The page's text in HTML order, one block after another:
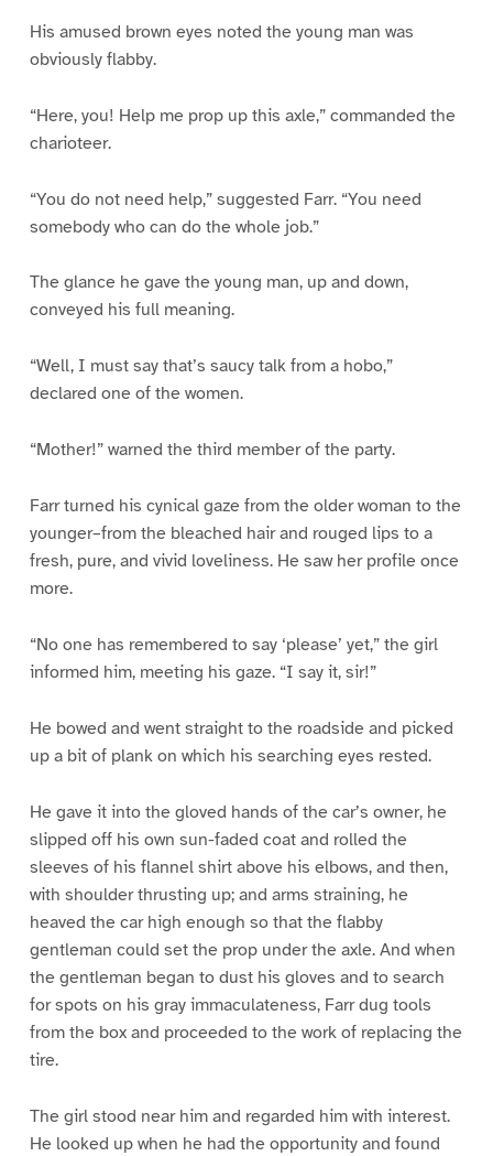
His amused brown eyes noted the young man was
obviously flabby.
“Here, you! Help me prop up this axle,” commanded the
charioteer.
“You do not need help,” suggested Farr. “You need
somebody who can do the whole job.”
The glance he gave the young man, up and down,
conveyed his full meaning.
“Well, I must say that’s saucy talk from a hobo,”
declared one of the women.
“Mother!” warned the third member of the party.
Farr turned his cynical gaze from the older woman to the
younger–from the bleached hair and rouged lips to a
fresh, pure, and vivid loveliness. He saw her profile once
more.
“No one has remembered to say ‘please’ yet,” the girl
informed him, meeting his gaze. “I say it, sir!”
He bowed and went straight to the roadside and picked
up a bit of plank on which his searching eyes rested.
He gave it into the gloved hands of the car’s owner, he
slipped off his own sun-faded coat and rolled the
sleeves of his flannel shirt above his elbows, and then,
with shoulder thrusting up; and arms straining, he
heaved the car high enough so that the flabby
gentleman could set the prop under the axle. And when
the gentleman began to dust his gloves and to search
for spots on his gray immaculateness, Farr dug tools
from the box and proceeded to the work of replacing the
tire.
The girl stood near him and regarded him with interest.
He looked up when he had the opportunity and found